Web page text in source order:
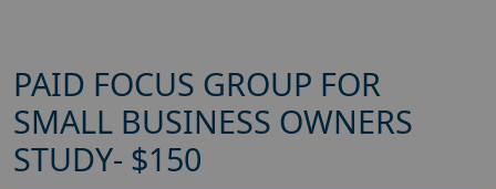
PAID FOCUS GROUP FOR
SMALL BUSINESS OWNERS
STUDY- $150